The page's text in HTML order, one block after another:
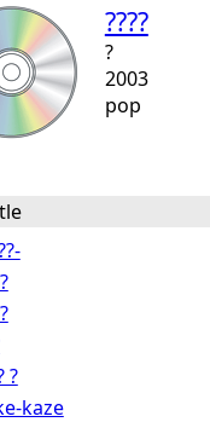
????
?
2003
pop
?
kaze